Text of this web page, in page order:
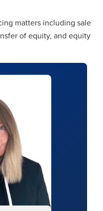
matters including sale
of equity, and equity